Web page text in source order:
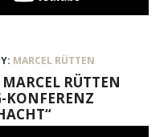
MARCEL RÜTTEN
RÜTTEN
KONFERENZ